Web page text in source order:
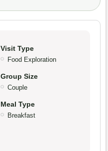
Visit Type
Food Exploration
Group Size
Couple
Meal Type
Breakfast